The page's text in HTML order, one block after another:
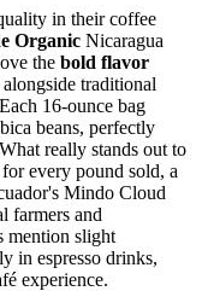
in their coffee
Organic Nicaragua
the bold flavor
alongside traditional
16-ounce bag
beans, perfectly
really stands out to
for every pound sold, a
Mindo Cloud
farmers and
mention slight
in espresso drinks,
experience.